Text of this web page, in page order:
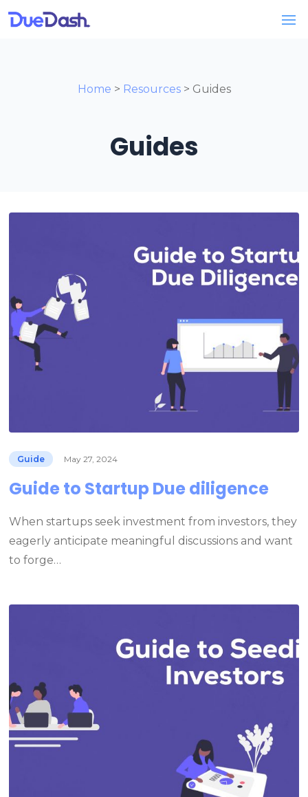
Home > Resources> Guides
Guides
Guide May 27, 2024
Guide to Startup Due diligence
When startups seek investment from investors, they
eagerly anticipate meaningful discussions and want
to forge…